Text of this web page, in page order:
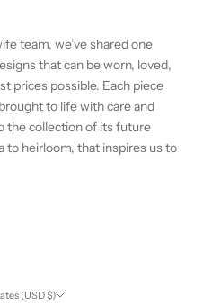
team, we’ve shared one
that can be worn, loved,
prices possible. Each piece
to life with care and
the collection of its future
to heirloom, that inspires us to
United States (USD $)